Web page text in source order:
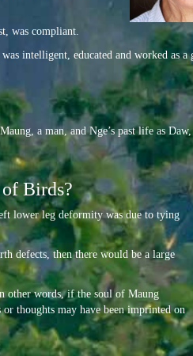
was compliant.
intelligent, educated and worked as
a man, and Nge’s past life as
Birds?
lower leg deformity was due to tying
defects, then there would be a large
other words, if the soul of Maung
thoughts may have been imprinted on